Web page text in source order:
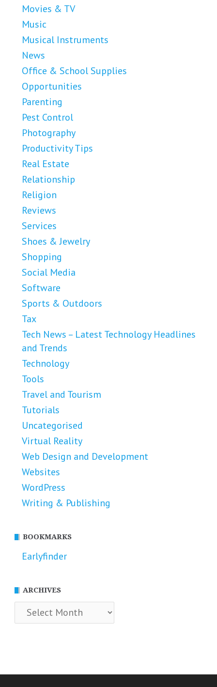
Movies & TV
Music
Musical Instruments
News
Office & School Supplies
Opportunities
Parenting
Pest Control
Photography
Productivity Tips
Real Estate
Relationship
Religion
Reviews
Services
Shoes & Jewelry
Shopping
Social Media
Software
Sports & Outdoors
Tax
Tech News – Latest Technology Headlines
and Trends
Technology
Tools
Travel and Tourism
Tutorials
Uncategorised
Virtual Reality
Web Design and Development
Websites
WordPress
Writing & Publishing
BOOKMARKS
Earlyfinder
ARCHIVES
Archives